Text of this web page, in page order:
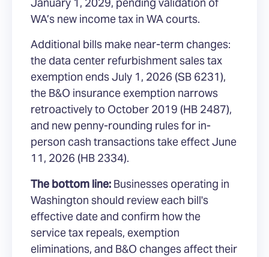
WA’s new income tax in WA courts.
Additional bills make near-term changes:
the data center refurbishment sales tax
exemption ends July 1, 2026 (SB 6231),
the B&O insurance exemption narrows
retroactively to October 2019 (HB 2487),
and new penny-rounding rules for in-
person cash transactions take effect June
11, 2026 (HB 2334).
The bottom line: Businesses operating in
Washington should review each bill's
effective date and confirm how the
service tax repeals, exemption
eliminations, and B&O changes affect their